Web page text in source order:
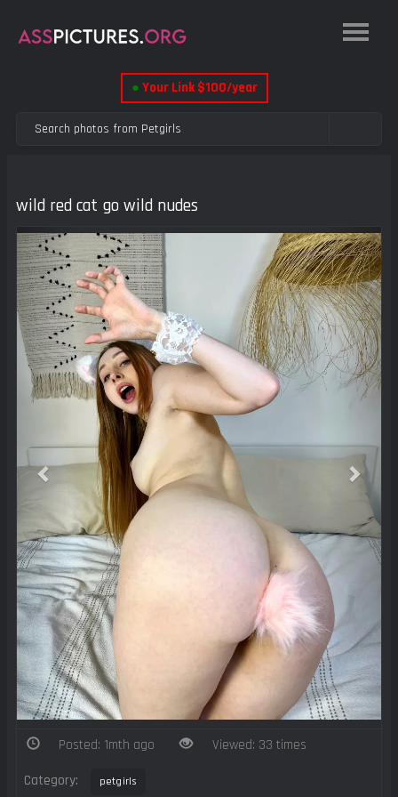
● Your Link $100/year
wild red cat go wild nudes
Previous Next
Posted: 1mth ago Viewed: 33 times
Category: petgirls